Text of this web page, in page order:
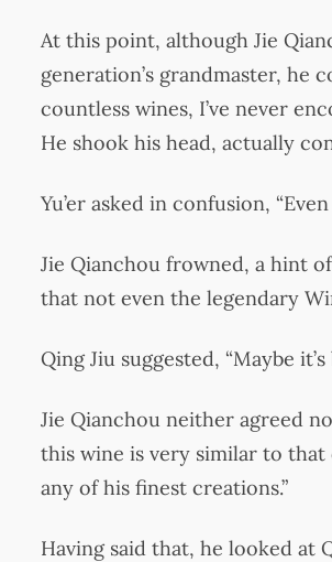
At this point, although Jie
generation’s grandmaster, he
countless wines, I’ve never
He shook his head, actually
Yu’er asked in confusion,
Jie Qianchou frowned, a hint
that not even the legendary
Qing Jiu suggested, “Maybe
Jie Qianchou neither agreed
this wine is very similar to
any of his finest creations.”
Having said that, he looked at